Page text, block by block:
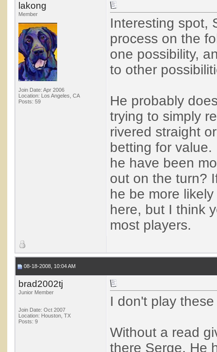
lakong
Member
Join Date: Apr 2006
Location: Los Angeles, CA
Posts: 59
Interesting spot,
process on the
one possibility,
to other
He probably
trying to simply
rivered straight
betting for value.
he have been
out on the turn?
he be more
here, but I think
most players.
08-18-2008, 10:04 AM
brad2002tj
Junior Member
Join Date: Oct 2007
Location: Houston, TX
Posts: 9
I don't play
Without a read
there Serge. He